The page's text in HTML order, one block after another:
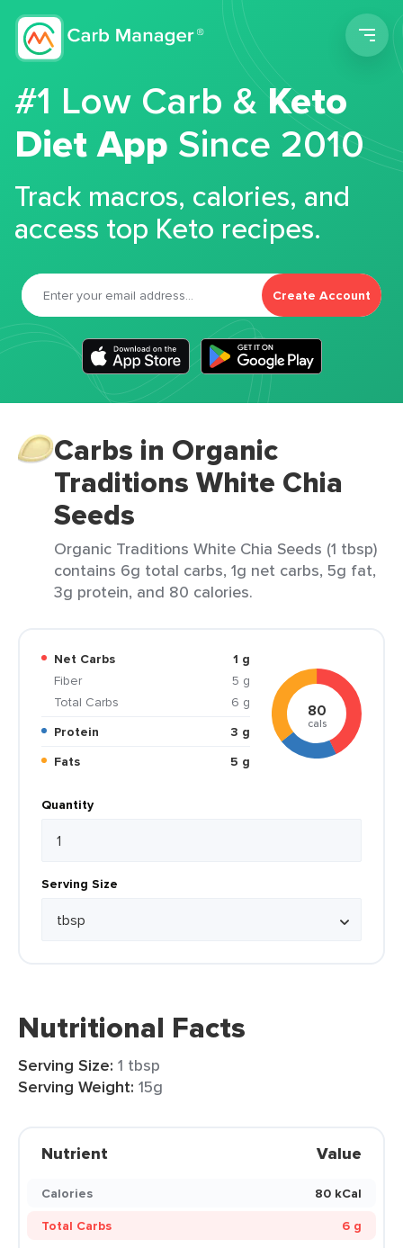
#1 Low Carb &Keto
Diet App Since 2010
Track macros, calories, and
access top Keto recipes.
Create Account
Carbs in Organic
Traditions White Chia
Seeds
Organic Traditions White Chia Seeds (1 tbsp)
contains 6g total carbs, 1g net carbs, 5g fat,
3g protein, and 80 calories.
Net Carbs
1 g
Fiber
5 g
Total Carbs
6 g
Protein
3 g
Fats
5 g
80
cals
Quantity
Serving Size
Nutritional Facts
Serving Size: 1 tbsp
Serving Weight: 15g
Nutrient Value
Calories
80 kCal
Total Carbs
6 g